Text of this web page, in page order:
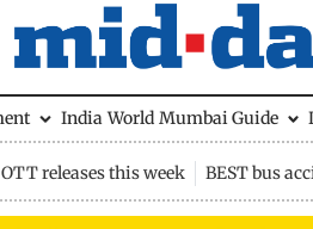
India World Mumbai Guide
OTT releases this week BEST bus